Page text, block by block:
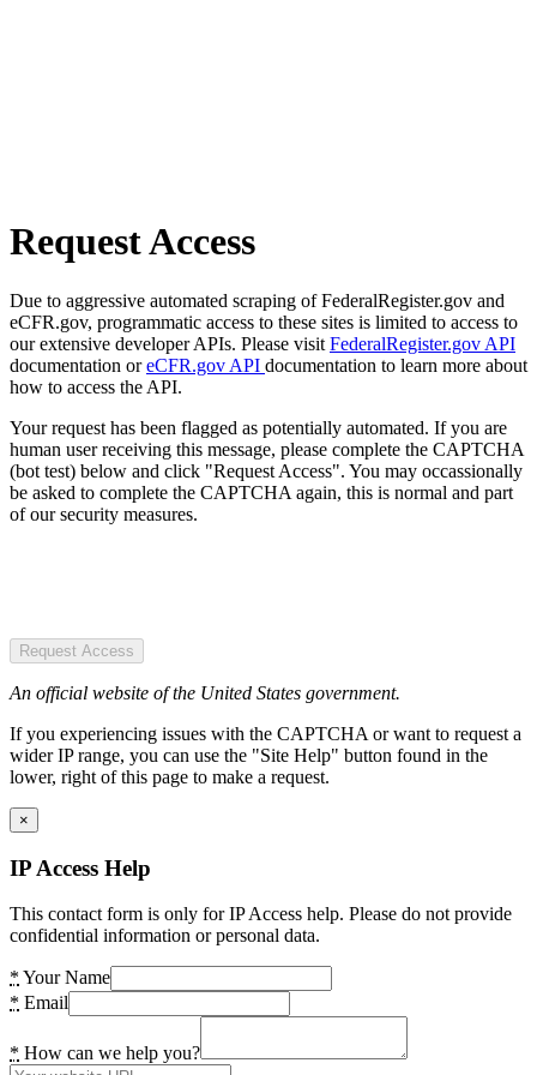
Request Access
Due to aggressive automated scraping of FederalRegister.gov and
eCFR.gov, programmatic access to these sites is limited to access to
our extensive developer APIs. Please visit FederalRegister.gov API
documentation oreCFR.gov API documentation to learn more about
how to access the API.
Your request has been flagged as potentially automated. If you are
human user receiving this message, please complete the CAPTCHA
(bot test) below and click "Request Access". You may occassionally
be asked to complete the CAPTCHA again, this is normal and part
of our security measures.
Request Access
An official website of the United States government.
If you experiencing issues with the CAPTCHA or want to request a
wider IP range, you can use the "Site Help" button found in the
lower, right of this page to make a request.
×
IP Access Help
This contact form is only for IP Access help. Please do not provide
confidential information or personal data.
* Your Name
* Email
* How can we help you?